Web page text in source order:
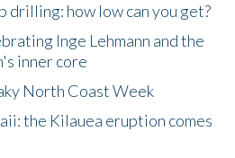
drilling: how low can you get?
Inge Lehmann and the
inner core
North Coast Week
the Kilauea eruption comes